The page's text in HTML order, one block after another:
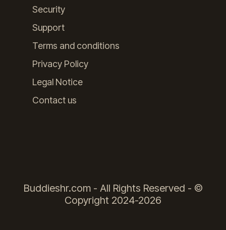
Security
Support
Terms and conditions
Privacy Policy
Legal Notice
Contact us
Buddieshr.com - All Rights Reserved - ©
Copyright 2024-2026